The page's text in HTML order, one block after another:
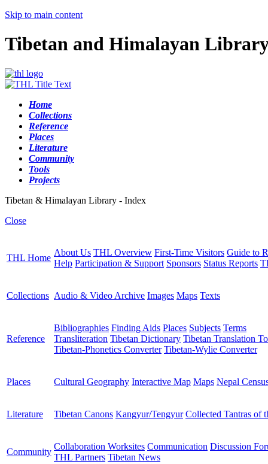
Skip to main content
Tibetan and Himalayan
Home
Collections
Reference
Places
Literature
Community
Tools
Projects
Tibetan & Himalayan Library - Index
Close
THL Home
About Us THL Overview First-Time Visitors Guide to
Help Participation & Support Sponsors Status Reports
Collections Audio & Video Archive Images Maps Texts
Reference
Bibliographies Finding Aids Places Subjects Terms
Transliteration Tibetan Dictionary Tibetan Translation
Tibetan-Phonetics Converter Tibetan-Wylie Converter
Places Cultural Geography Interactive Map Maps Nepal
Literature Tibetan Canons Kangyur/Tengyur Collected Tantras of
Community
Collaboration Worksites Communication Discussion
THL Partners Tibetan News